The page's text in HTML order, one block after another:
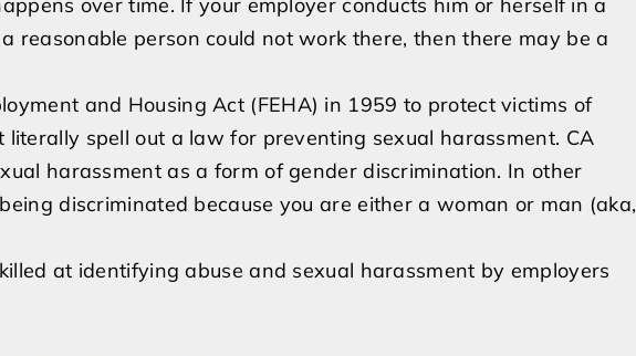
reasonable person could not work there, then there may be a
and Housing Act (FEHA) in 1959 to protect victims of
literally spell out a law for preventing sexual harassment. CA
harassment as a form of gender discrimination. In other
discriminated because you are either a woman or man (aka,
at identifying abuse and sexual harassment by employers